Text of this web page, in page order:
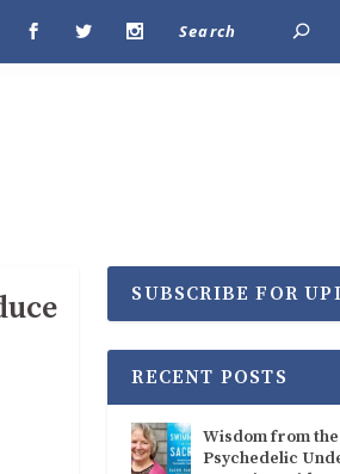
SUBSCRIBE FOR
RECENT POSTS
Wisdom from the
Psychedelic